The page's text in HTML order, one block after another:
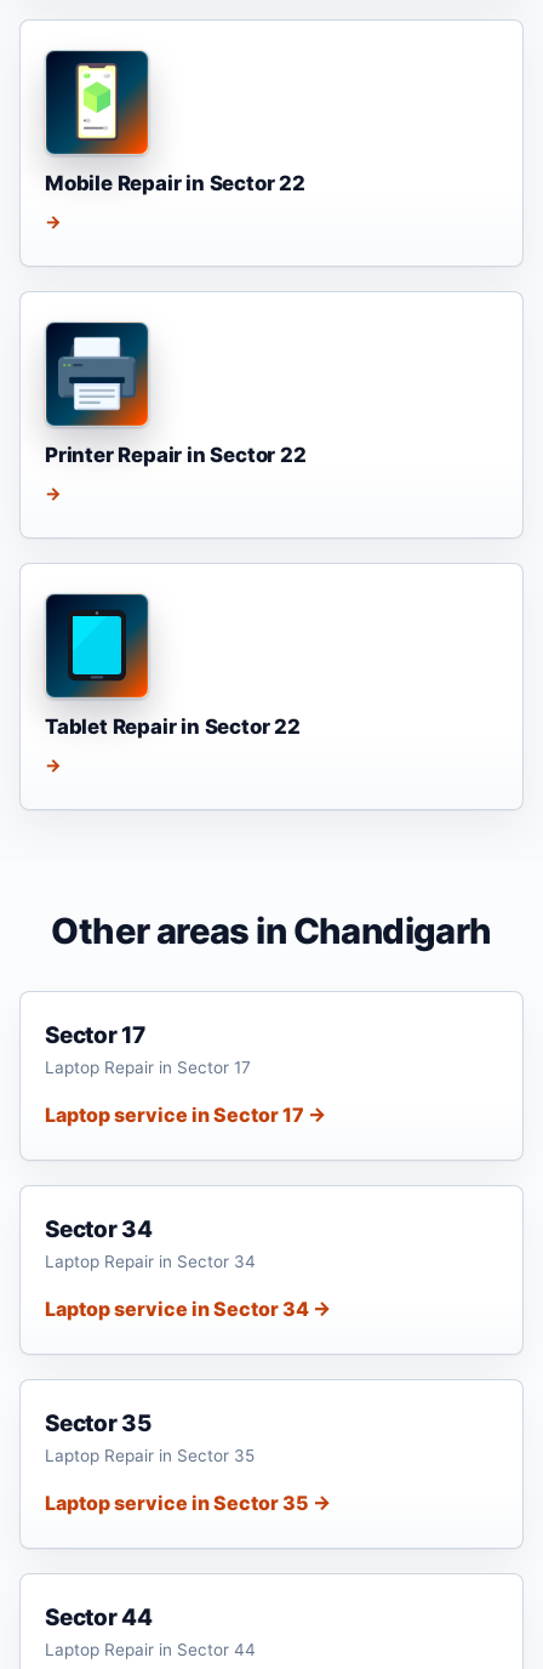
Mobile Repair in Sector 22
→
Printer Repair in Sector 22
→
Tablet Repair in Sector 22
→
Other areas in Chandigarh
Sector 17
Laptop Repair in Sector 17
Laptop service in Sector 17 →
Sector 34
Laptop Repair in Sector 34
Laptop service in Sector 34 →
Sector 35
Laptop Repair in Sector 35
Laptop service in Sector 35 →
Sector 44
Laptop Repair in Sector 44